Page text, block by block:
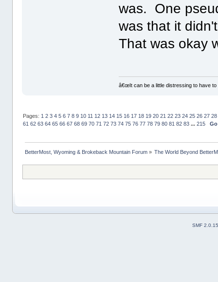
was. One
was that it
That was okay
â€œIt can be a little distressing to have to
Pages: 1 2 3 4 5 6 7 8 9 10 11 12 13 14 15 16 17 18 19 20 21 22 23 24 25 26 27 28
61 62 63 64 65 66 67 68 69 70 71 72 73 74 75 76 77 78 79 80 81 82 83 ... 215
BetterMost, Wyoming & Brokeback Mountain Forum» The World Beyond
SMF 2.0.15